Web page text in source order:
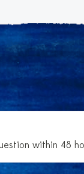
within 48